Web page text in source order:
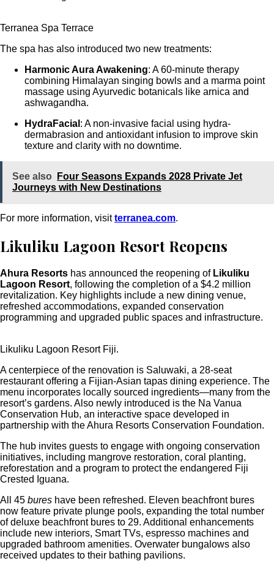
Terranea Spa Terrace
The spa has also introduced two new treatments:
Harmonic Aura Awakening: A 60-minute therapy
combining Himalayan singing bowls and a marma point
massage using Ayurvedic botanicals like arnica and
ashwagandha.
HydraFacial : A non-invasive facial using hydra-
dermabrasion and antioxidant infusion to improve skin
texture and clarity with no downtime.
See also
Four Seasons Expands 2028 Private Jet
Journeys with New Destinations
For more information, visitterranea.com.
Likuliku Lagoon Resort Reopens
Ahura Resorts has announced the reopening ofLikuliku
Lagoon Resort, following the completion of a $4.2 million
revitalization. Key highlights include a new dining venue,
refreshed accommodations, expanded conservation
programming and upgraded public spaces and infrastructure.
Likuliku Lagoon Resort Fiji.
A centerpiece of the renovation is Saluwaki, a 28-seat
restaurant offering a Fijian-Asian tapas dining experience. The
menu incorporates locally sourced ingredients—many from the
resort’s gardens. Also newly introduced is the Na Vanua
Conservation Hub, an interactive space developed in
partnership with the Ahura Resorts Conservation Foundation.
The hub invites guests to engage with ongoing conservation
initiatives, including mangrove restoration, coral planting,
reforestation and a program to protect the endangered Fiji
Crested Iguana.
All 45 bures have been refreshed. Eleven beachfront bures
now feature private plunge pools, expanding the total number
of deluxe beachfront bures to 29. Additional enhancements
include new interiors, Smart TVs, espresso machines and
upgraded bathroom amenities. Overwater bungalows also
received updates to their bathing pavilions.